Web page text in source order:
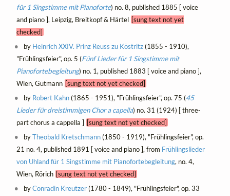
für 1 Singstimme mit Pianoforte) no. 8, published 1885 [ voice
and piano ], Leipzig, Breitkopf & Härtel [sung text not yet
checked]
by Heinrich XXIV. Prinz Reuss zu Köstritz(1855 - 1910),
"Frühlingsfeier", op. 5 (Fünf Lieder für 1 Singstimme mit
Pianofortebegleitung) no. 1, published 1883 [ voice and piano ],
Wien, Gutmann [sung text not yet checked]
by Robert Kahn(1865 - 1951), "Frühlingsfeier", op. 75 (45
Lieder für dreistimmigen Chor a capella) no. 31 (1924) [ three-
part chorus a cappella ] [sung text not yet checked]
byTheobald Kretschmann(1850 - 1919), "Frühlingsfeier", op.
21 no. 4, published 1891 [ voice and piano ], from Frühlingslieder
von Uhland für 1 Singstimme mit Pianofortebegleitung, no. 4,
Wien, Rörich [sung text not yet checked]
byConradin Kreutzer(1780 - 1849), "Frühlingsfeier", op. 33